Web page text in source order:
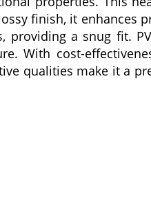
finish, it enhances
a snug fit.
With cost-
qualities make it a